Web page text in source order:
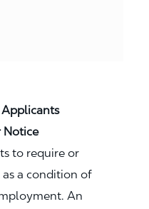
to require or
a condition of
An